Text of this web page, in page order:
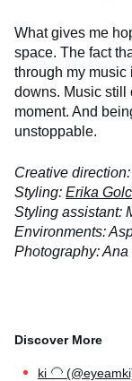
What gives me
space. The fact
through my music
downs. Music still
moment. And
unstoppable.
Creative direction:
Styling: Erika
Styling assistant:
Environments:
Photography: Ana
ki ‍🦲